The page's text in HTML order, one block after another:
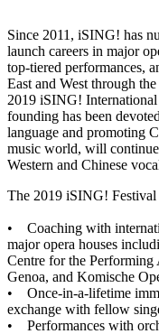
Since 2011, iSING! has
launch careers in major
top-tiered performances,
East and West through
2019 iSING!
founding has been
language and promoting
music world, will
Western and Chinese
The 2019 iSING!
• Coaching with
major opera houses
Centre for the
Genoa, and Komische
• Once-in-a-lifetime
exchange with fellow
• Performances with